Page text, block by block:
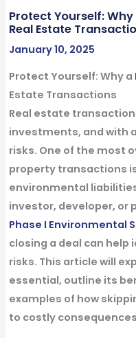
Protect Yourself: Why
Real Estate
January 10, 2025
Protect Yourself: Why a
Estate Transactions
Real estate
investments, and with
risks. One of the most
property transactions
environmental
investor, developer, or
Phase I Environmental
closing a deal can
risks. This article will
essential, outline its
examples of how
to costly